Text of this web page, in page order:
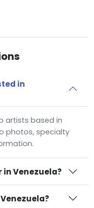
in
artists based in
photos, specialty
Venezuela?